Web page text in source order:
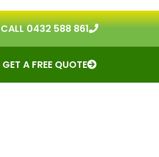
CALL 0432 588 861
GET A FREE QUOTE